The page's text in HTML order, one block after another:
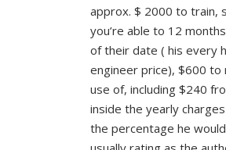
approx. $ 2000 to train,
you’re able to 12
of their date ( his every
engineer price), $600 to
use of, including $240
inside the yearly
the percentage he would